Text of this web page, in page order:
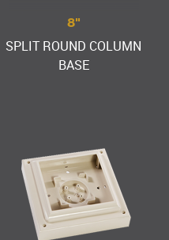
8"
SPLIT ROUND COLUMN
BASE